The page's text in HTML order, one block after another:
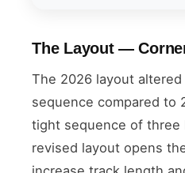
The Layout —
The 2026 layout altered
sequence compared to
tight sequence of
revised layout opens